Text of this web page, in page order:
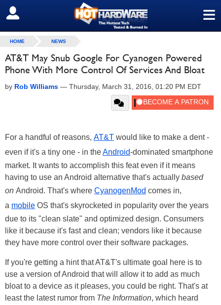
≡
SIGN OUT
HOME NEWS
AT&T May Snub Google For Cyanogen Powered
Phone With More Control Of Services And Bloat
by Rob Williams — Thursday, March 31, 2016, 01:20 PM EDT
For a handful of reasons, AT&T would like to make a dent -
even if it's a tiny one - in theAndroid-dominated smartphone
market. It wants to accomplish this feat even if it means
having to use an Android alternative that's actually based
on Android. That's where CyanogenMod comes in,
a mobile OS that's skyrocketed in popularity over the years
due to its "clean slate" and optimized design. Consumers
like it because it's fast and clean; vendors like it because
they have more control over their software packages.
If you're getting a hint that AT&T's ultimate goal here is to
use a version of Android that will allow it to add as much
bloat to a device as it pleases, you could be right. That's at
least the latest rumor from The Information, which heard